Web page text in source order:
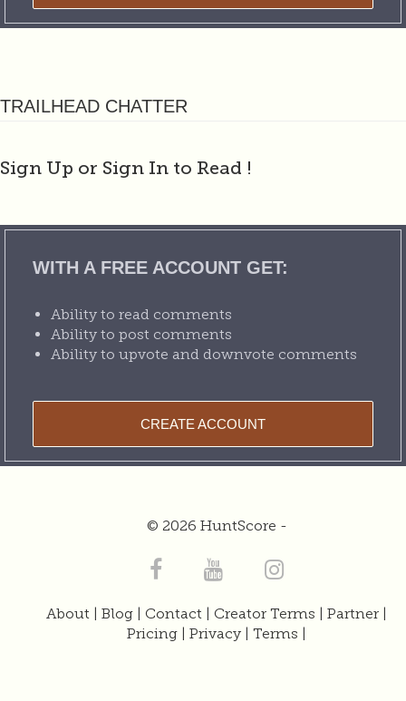
TRAILHEAD CHATTER
Sign Up or Sign In to Read !
WITH A FREE ACCOUNT GET:
Ability to read comments
Ability to post comments
Ability to upvote and downvote comments
CREATE ACCOUNT
© 2026 HuntScore -
About | Blog | Contact | Creator Terms | Partner |
Pricing | Privacy | Terms |